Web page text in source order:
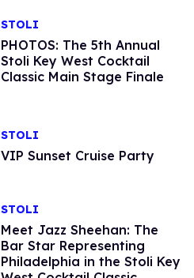
STOLI
PHOTOS: The 5th Annual
Stoli Key West Cocktail
Classic Main Stage Finale
STOLI
VIP Sunset Cruise Party
STOLI
Meet Jazz Sheehan: The
Bar Star Representing
Philadelphia in the Stoli Key